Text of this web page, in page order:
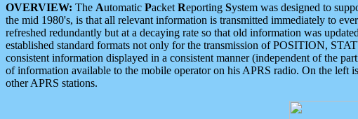
OVERVIEW: The Automatic Packet Reporting System was designed to
the mid 1980's, is that all relevant information is transmitted immediately to
refreshed redundantly but at a decaying rate so that old information was
established standard formats not only for the transmission of POSITION,
consistent information displayed in a consistent manner (independent of the
of information available to the mobile operator on his APRS radio. On the
other APRS stations.